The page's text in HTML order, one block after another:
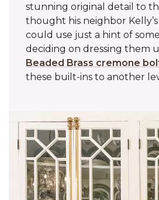
stunning original detail to
thought his neighbor
could use just a hint of
deciding on dressing them
Beaded Brass cremone
these built-ins to another